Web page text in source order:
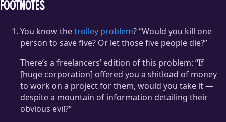
Footnotes
You know thetrolley problem? “Would you kill one
person to save five? Or let those five people die?”
There’s a freelancers’ edition of this problem: “If
[huge corporation] offered you a shitload of money
to work on a project for them, would you take it —
despite a mountain of information detailing their
obvious evil?”